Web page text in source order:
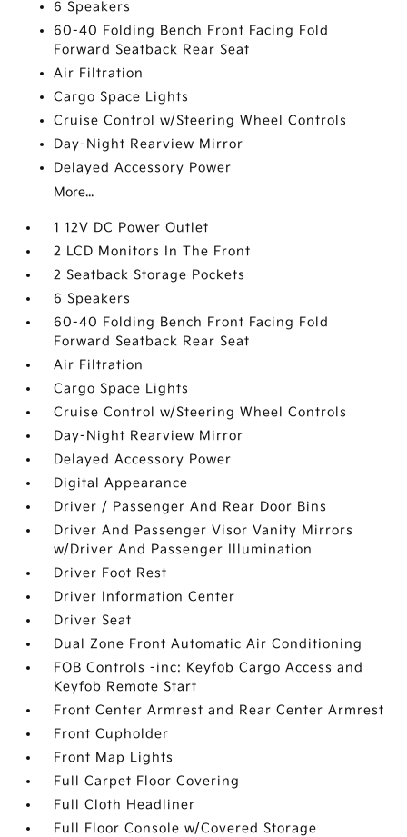
6 Speakers
60-40 Folding Bench Front Facing Fold
Forward Seatback Rear Seat
Air Filtration
Cargo Space Lights
Cruise Control w/Steering Wheel Controls
Day-Night Rearview Mirror
Delayed Accessory Power
More...
1 12V DC Power Outlet
2 LCD Monitors In The Front
2 Seatback Storage Pockets
6 Speakers
60-40 Folding Bench Front Facing Fold
Forward Seatback Rear Seat
Air Filtration
Cargo Space Lights
Cruise Control w/Steering Wheel Controls
Day-Night Rearview Mirror
Delayed Accessory Power
Digital Appearance
Driver / Passenger And Rear Door Bins
Driver And Passenger Visor Vanity Mirrors
w/Driver And Passenger Illumination
Driver Foot Rest
Driver Information Center
Driver Seat
Dual Zone Front Automatic Air Conditioning
FOB Controls -inc: Keyfob Cargo Access and
Keyfob Remote Start
Front Center Armrest and Rear Center Armrest
Front Cupholder
Front Map Lights
Full Carpet Floor Covering
Full Cloth Headliner
Full Floor Console w/Covered Storage